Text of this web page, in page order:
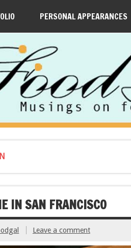
PERSONAL APPEARANCES
IN SAN FRANCISCO
Leave a comment